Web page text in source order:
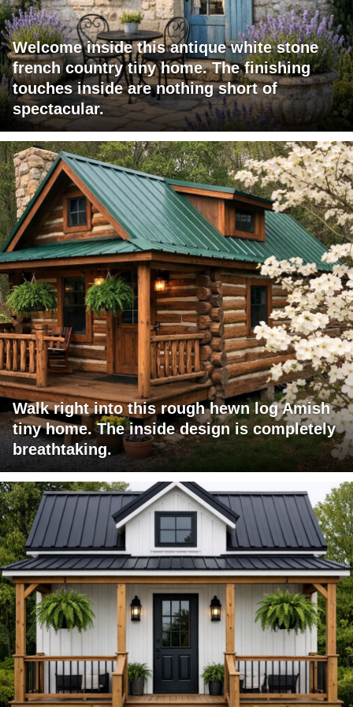
Welcome inside this antique white stone
french country tiny home. The finishing
touches inside are nothing short of
spectacular.
Walk right into this rough hewn log Amish
tiny home. The inside design is completely
breathtaking.